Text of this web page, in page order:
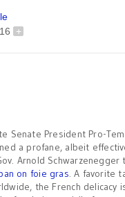
16 +
Senate President Pro-
a profane, albeit
Arnold
on foie gras. A favorite
the French delicacy